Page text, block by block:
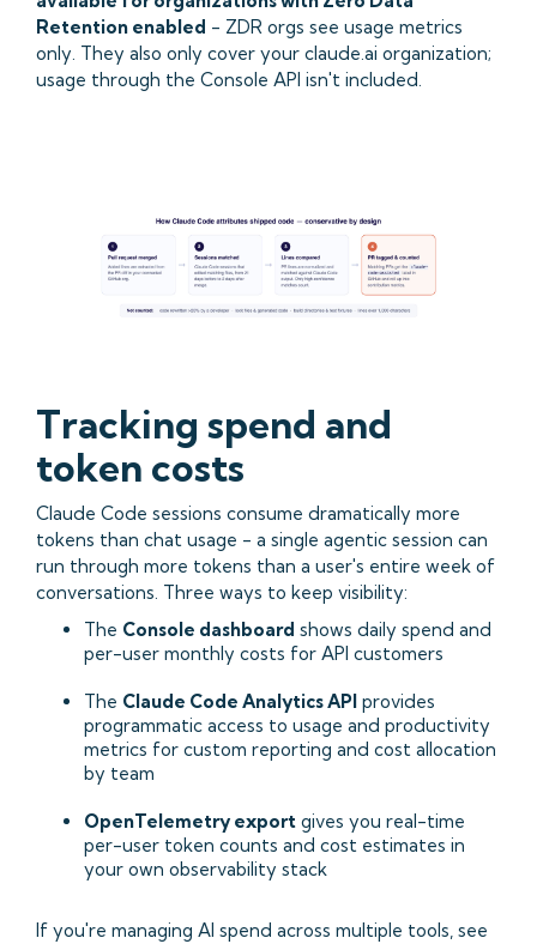
Retention enabled - ZDR orgs see usage metrics
only. They also only cover your claude.ai organization;
usage through the Console API isn't included.
Tracking spend and
token costs
Claude Code sessions consume dramatically more
tokens than chat usage - a single agentic session can
run through more tokens than a user's entire week of
conversations. Three ways to keep visibility:
The Console dashboard shows daily spend and
per-user monthly costs for API customers
The Claude Code Analytics API provides
programmatic access to usage and productivity
metrics for custom reporting and cost allocation
by team
OpenTelemetry export gives you real-time
per-user token counts and cost estimates in
your own observability stack
If you're managing AI spend across multiple tools, see